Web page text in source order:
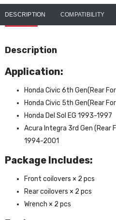
DESCRIPTION COMPATIBILITY
Description
Application:
Honda Civic 6th Gen(Rear
Honda Civic 5th Gen(Rear
Honda Del Sol EG 1993-1997
Acura Integra 3rd Gen (Rear
1994-2001
Package Includes:
Front coilovers × 2 pcs
Rear coilovers × 2 pcs
Wrench × 2 pcs